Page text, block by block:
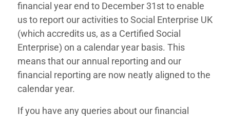
financial yearend to December 31st to enable
us to report our activities to Social Enterprise UK
(which accredits us, as a Certified Social
Enterprise) on a calendar year basis. This
means that our annual reporting and our
financial reporting are now neatly aligned to the
calendar year.
If you have any queries about our financial